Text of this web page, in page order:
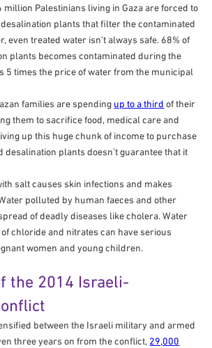
million Palestinians living in Gaza are forced to
plants that filter the contaminated
even treated water isn’t always safe. 68% of
plants becomes contaminated during the
5 times the price of water from the municipal
families are spending up to a third of their
them to sacrifice food, medical care and
up this huge chunk of income to purchase
plants doesn’t guarantee that it
salt causes skin infections and makes
polluted by human faeces and other
of deadly diseases like cholera. Water
chloride and nitrates can have serious
women and young children.
the 2014 Israeli-
between the Israeli military and armed
three years on from the conflict, 29,000